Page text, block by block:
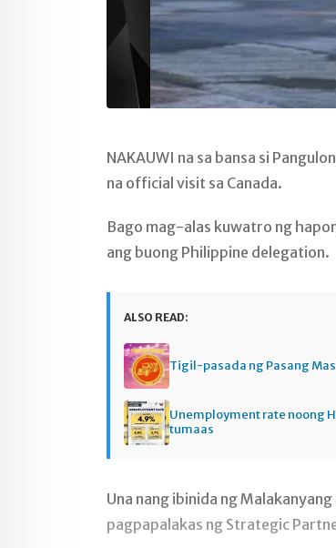
NAKAUWI na sa bansa si
na official visit sa Canada.
Bago mag-alas kuwatro ng
ang buong Philippine delegation.
ALSO READ:
Tigil-pasada ng Pasang
Unemployment rate noong
tumaas
Una nang ibinida ng
pagpapalakas ng Strategic